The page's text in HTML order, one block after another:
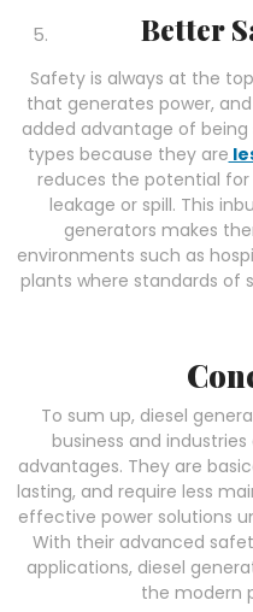
Better
Safety is always at the
that generates power,
added advantage of
types because they are
reduces the potential for
leakage or spill. This
generators makes
environments such as
plants where standards of
To sum up, diesel
business and
advantages. They are
lasting, and require less
effective power solutions
With their advanced
applications, diesel
the modern